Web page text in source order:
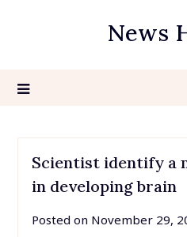
News
Scientist identify a
in developing brain
Posted on November 29,